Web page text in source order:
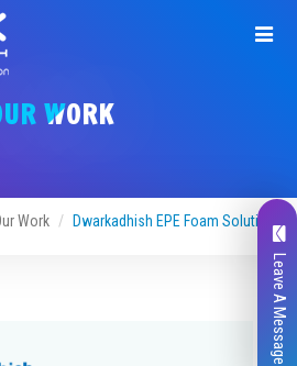
WORK
Work Dwarkadhish EPE Foam Solution
Leave A Message